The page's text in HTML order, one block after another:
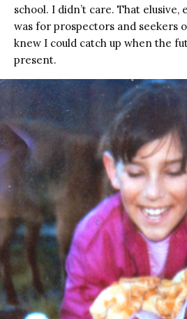
school. I didn’t care. That
was for prospectors and seekers
knew I could catch up when the
present.